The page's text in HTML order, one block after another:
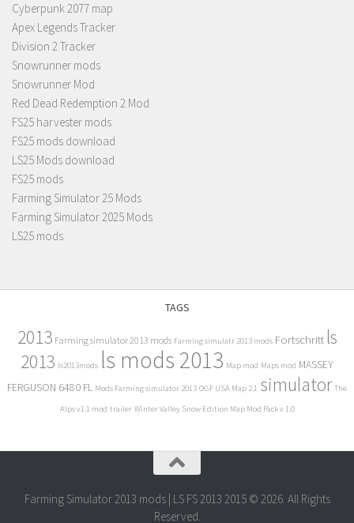
Cyberpunk 2077 map
Apex Legends Tracker
Division 2 Tracker
Snowrunner mods
Snowrunner Mod
Red Dead Redemption 2 Mod
FS25 harvester mods
FS25 mods download
LS25 Mods download
FS25 mods
Farming Simulator 25 Mods
Farming Simulator 2025 Mods
LS25 mods
TAGS
2013 Farming simulator 2013 mods Farming simulatr 2013 mods Fortschritt ls
2013 ls2013mods ls mods 2013 Map mod Maps mod MASSEY
FERGUSON 6480 FL Mods Farming simulator 2013 OGF USA Map 2.1 simulator The
Alps v1.1 mod trailer Winter Valley Snow Edition Map Mod Pack v 1.0
Farming Simulator 2013 mods | LS FS 2013 2015 © 2026. All Rights
Reserved.